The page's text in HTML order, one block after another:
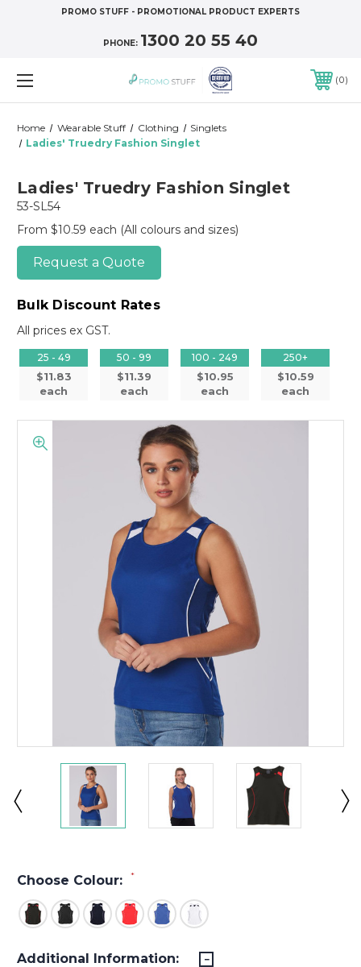
PROMO STUFF - PROMOTIONAL PRODUCT EXPERTS
PHONE: 1300 20 55 40
0
Home Wearable Stuff Clothing
Singlets
Ladies' Truedry Fashion Singlet
Ladies' Truedry Fashion Singlet
53-SL54
From $10.59 each (All colours and sizes)
Request a Quote
Bulk Discount Rates
All prices ex GST.
25 - 49
$11.83
each
50 - 99
$11.39
each
100 - 249
$10.95
each
250+
$10.59
each
Choose Colour: *
Additional Information: